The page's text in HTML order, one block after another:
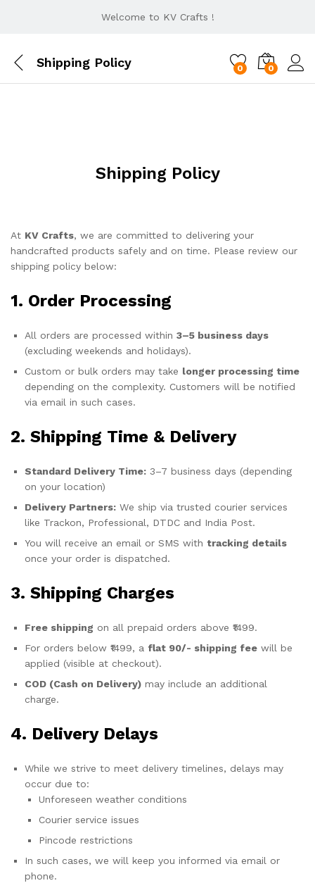
Welcome to KV Crafts !
Shipping Policy 0 0
Shipping Policy
At KV Crafts, we are committed to delivering your
handcrafted products safely and on time. Please review our
shipping policy below:
1. Order Processing
All orders are processed within 3–5 business days
(excluding weekends and holidays).
Custom or bulk orders may take longer processing time
depending on the complexity. Customers will be notified
via email in such cases.
2. Shipping Time & Delivery
Standard Delivery Time: 3–7 business days (depending
on your location)
Delivery Partners: We ship via trusted courier services
like Trackon, Professional, DTDC and India Post.
You will receive an email or SMS with tracking details
once your order is dispatched.
3. Shipping Charges
Free shipping on all prepaid orders above ₹1499.
For orders below ₹1499, a flat 90/- shipping fee will be
applied (visible at checkout).
COD (Cash on Delivery) may include an additional
charge.
4. Delivery Delays
While we strive to meet delivery timelines, delays may
occur due to:
Unforeseen weather conditions
Courier service issues
Pincode restrictions
In such cases, we will keep you informed via email or
phone.